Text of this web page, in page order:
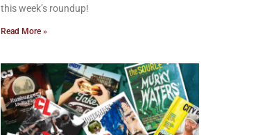
this week’s roundup!
Read More »